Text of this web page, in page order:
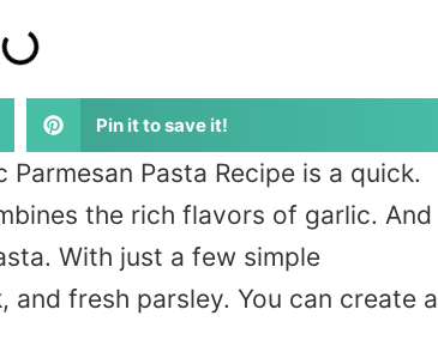
Pin it to save it!
Parmesan Pasta Recipe is a quick.
the rich flavors of garlic. And
With just a few simple
fresh parsley. You can create a